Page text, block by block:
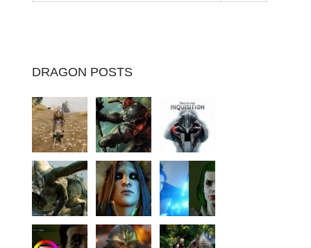
DRAGON POSTS